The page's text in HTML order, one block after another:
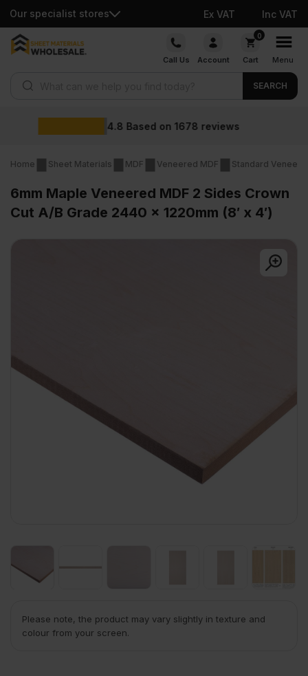
Our specialist stores Ex VAT Inc VAT
Skip
Call Us Account
0
Cart Menu
SEARCH
Wholesale prices
Home Sheet Materials MDF Veneered MDF Standard
6mm Maple Veneered MDF 2 Sides Crown
Cut A/B Grade 2440 x 1220mm (8′ x 4′)
Please note, the product may vary slightly in texture and
colour from your screen.